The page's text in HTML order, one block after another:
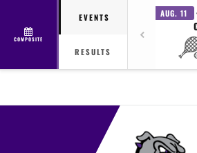
COMPOSITE
EVENTS
RESULTS
AUG. 11